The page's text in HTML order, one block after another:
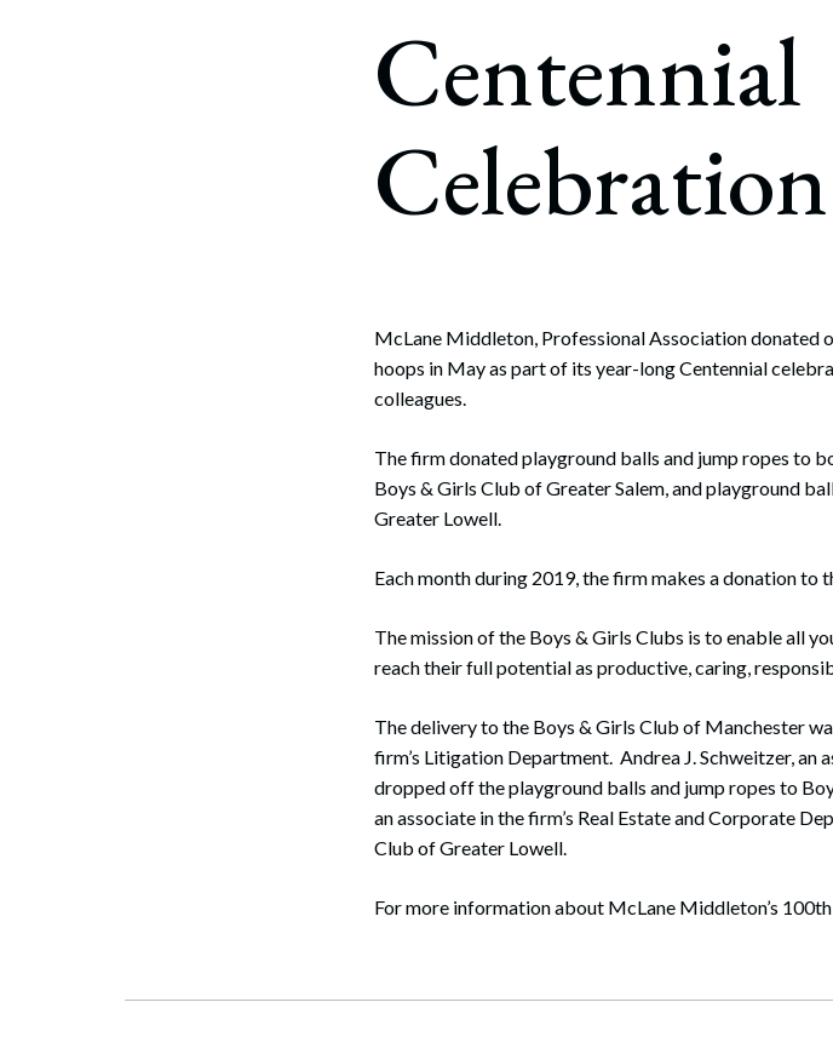
Bankruptcy, Restructuring & Creditors’
Government Litigation and Enforcement
Business Tax & Tax Exempt Entities
Immigration
Centennial
Celebration
McLane Middleton, Professional Association donated
hoops in May as part of its year-long Centennial
colleagues.
The firm donated playground balls and jump ropes to
Boys & Girls Club of Greater Salem, and playground
Greater Lowell.
Each month during 2019, the firm makes a donation to
The mission of the Boys & Girls Clubs is to enable all
reach their full potential as productive, caring,
The delivery to the Boys & Girls Club of Manchester
firm’s Litigation Department. Andrea J. Schweitzer, an
dropped off the playground balls and jump ropes to
an associate in the firm’s Real Estate and Corporate
Club of Greater Lowell.
For more information about McLane Middleton’s